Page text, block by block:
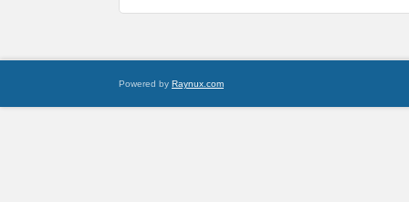
Powered by Raynux.com